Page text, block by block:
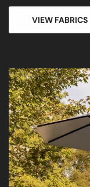
VIEW FABRICS